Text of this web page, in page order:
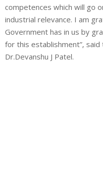
competences which will go
industrial relevance. I am
Government has in us by
for this establishment”,
Dr.Devanshu J Patel.